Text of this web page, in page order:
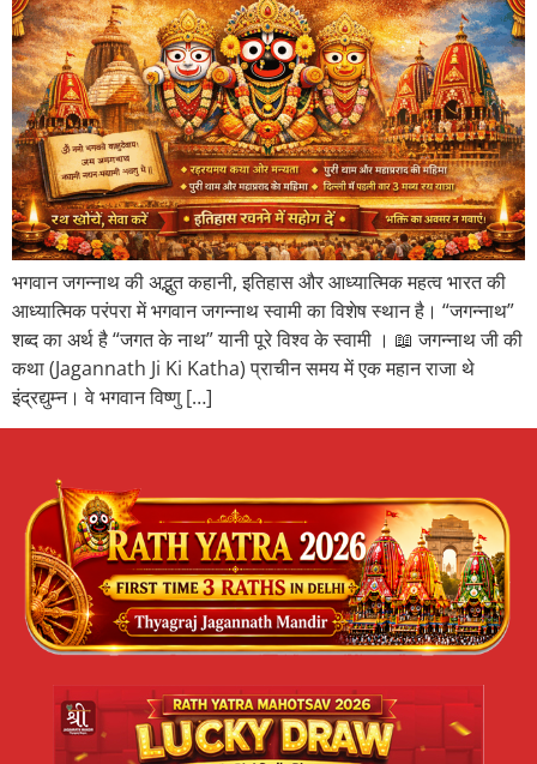
भगवान जगन्नाथ की अद्भुत कहानी, इतिहास और आध्यात्मिक महत्व भारत की
आध्यात्मिक परंपरा में भगवान जगन्नाथ स्वामी का विशेष स्थान है। “जगन्नाथ”
शब्द का अर्थ है “जगत के नाथ” यानी पूरे विश्व के स्वामी । 📖 जगन्नाथ जी की
कथा (Jagannath Ji Ki Katha) प्राचीन समय में एक महान राजा थे
इंद्रद्युम्न। वे भगवान विष्णु […]